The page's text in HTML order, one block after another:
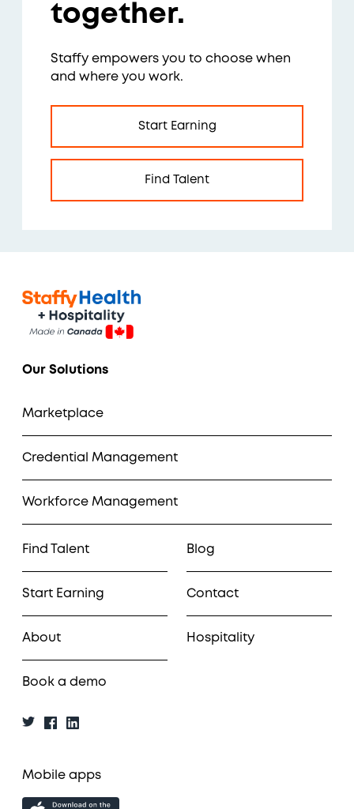
together.
Staffy empowers you to choose when
and where you work.
Start Earning
Find Talent
Our Solutions
Marketplace
Credential Management
Workforce Management
Find Talent
Start Earning
About
Book a demo
Blog
Contact
Hospitality
Mobile apps